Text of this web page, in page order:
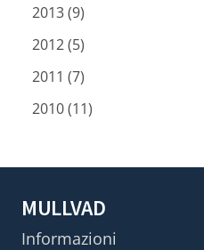
2013 (9)
2012 (5)
2011 (7)
2010 (11)
MULLVAD
Informazioni